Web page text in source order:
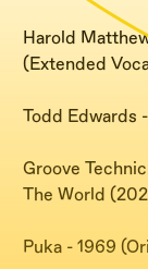
Harold
(Extended
Todd Edwards
Groove
The World
Puka - 1969